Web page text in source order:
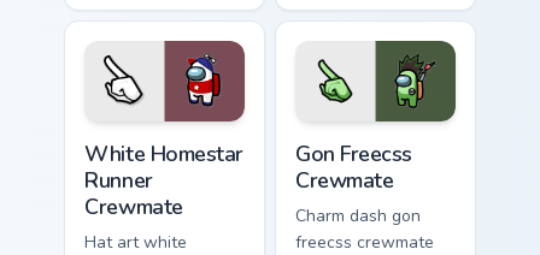
Us custom cursor
clicks with impostor
pointer flair.
cursors with custom
cursor cosmos
pointer energy.
White Homestar
Runner
Crewmate
Hat art white
Gon Freecss
Crewmate
Charm dash gon
freecss crewmate